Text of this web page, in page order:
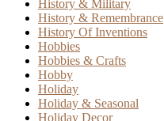
History & Military
History & Remembrance
History Of Inventions
Hobbies
Hobbies & Crafts
Hobby
Holiday
Holiday & Seasonal
Holiday Decor